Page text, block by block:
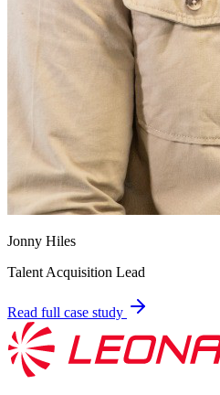
Jonny Hiles
Talent Acquisition Lead
Read full case study